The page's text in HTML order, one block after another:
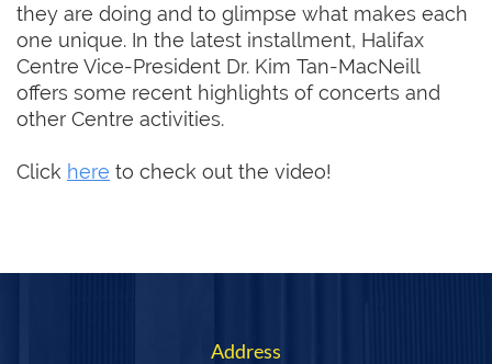
they are doing and to glimpse what makes each
one unique. In the latest installment, Halifax
Centre Vice-President Dr. Kim Tan-MacNeill
offers some recent highlights of concerts and
other Centre activities.
Click here to check out the video!
Address